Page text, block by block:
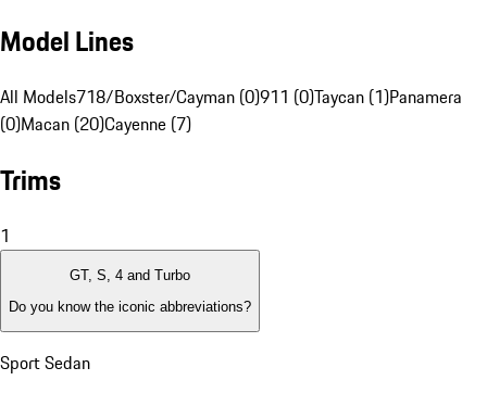
Model Lines
All Models718/Boxster/Cayman (0)911 (0)Taycan (1)Panamera
(0)Macan (20)Cayenne (7)
Trims
1
GT, S, 4 and Turbo
Do you know the iconic abbreviations?
Sport Sedan